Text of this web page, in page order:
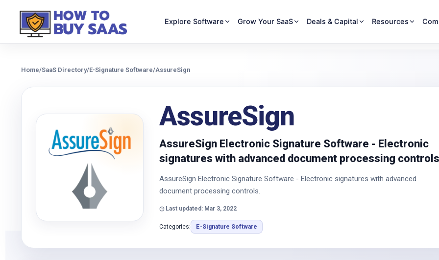
Explore Software Grow Your SaaS Deals & Capital Resources
Home/SaaS Directory/E-Signature Software/AssureSign
AssureSign
AssureSign Electronic Signature Software - Electronic
signatures with advanced document processing
AssureSign Electronic Signature Software - Electronic signatures with advanced
document processing controls.
◷ Last updated: Mar 3, 2022
Categories: E-Signature Software